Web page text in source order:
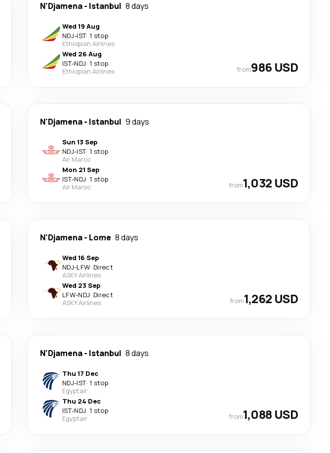
N'Djamena- Istanbul 8 days
Wed 19 Aug
NDJ-IST· 1 stop
Ethiopian Airlines
Wed 26 Aug
IST-NDJ· 1 stop
Ethiopian Airlines
from986 USD
N'Djamena- Istanbul 9 days
Sun 13 Sep
NDJ-IST· 1 stop
Air Maroc
Mon 21 Sep
IST-NDJ· 1 stop
Air Maroc
from1,032 USD
N'Djamena- Lome 8 days
Wed 16 Sep
NDJ-LFW· Direct
ASKY Airlines
Wed 23 Sep
LFW-NDJ· Direct
ASKY Airlines
from1,262 USD
N'Djamena- Istanbul 8 days
Thu 17 Dec
NDJ-IST· 1 stop
Egyptair
Thu 24 Dec
IST-NDJ· 1 stop
Egyptair
from1,088 USD